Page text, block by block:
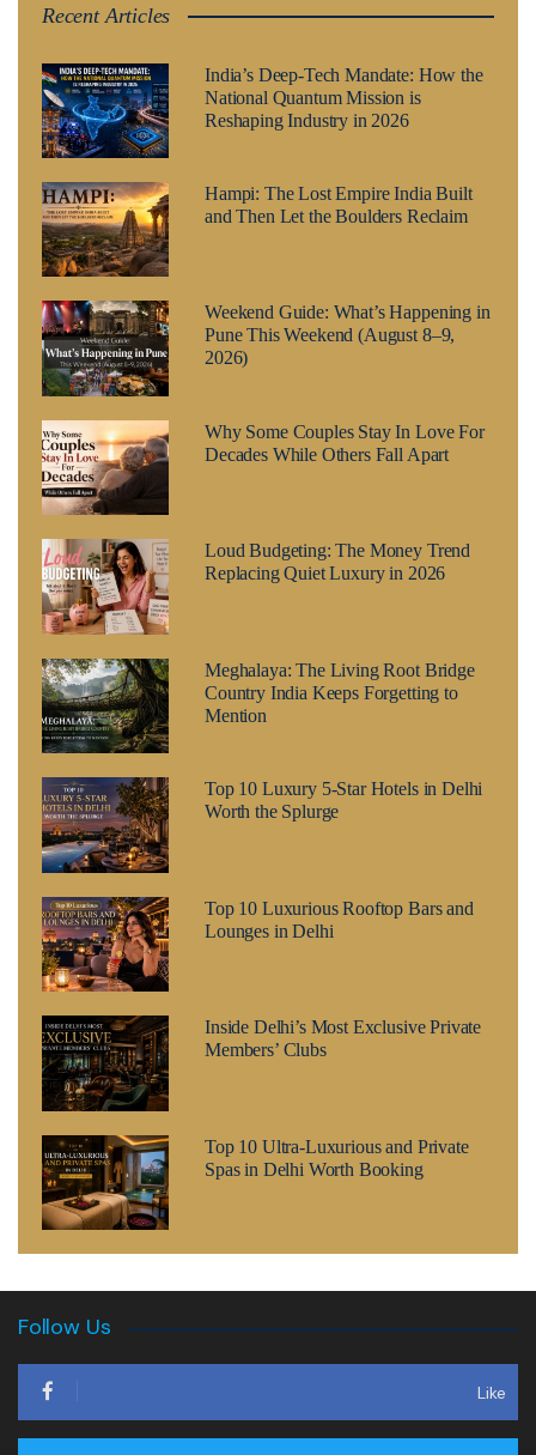
Recent Articles
India’s Deep-Tech Mandate: How the
National Quantum Mission is
Reshaping Industry in 2026
Hampi: The Lost Empire India Built
and Then Let the Boulders Reclaim
Weekend Guide: What’s Happening in
Pune This Weekend (August 8–9,
2026)
Why Some Couples Stay In Love For
Decades While Others Fall Apart
Loud Budgeting: The Money Trend
Replacing Quiet Luxury in 2026
Meghalaya: The Living Root Bridge
Country India Keeps Forgetting to
Mention
Top 10 Luxury 5-Star Hotels in Delhi
Worth the Splurge
Top 10 Luxurious Rooftop Bars and
Lounges in Delhi
Inside Delhi’s Most Exclusive Private
Members’ Clubs
Top 10 Ultra-Luxurious and Private
Spas in Delhi Worth Booking
Follow Us
Like